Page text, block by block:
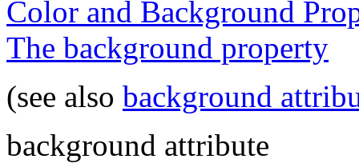
Color and Background
The background property
(see also background
background attribute